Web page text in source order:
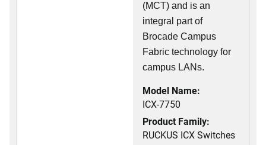
(MCT) and is an
integral part of
Brocade Campus
Fabric technology for
campus LANs.
Model Name:
ICX-7750
Product Family:
RUCKUS ICX Switches